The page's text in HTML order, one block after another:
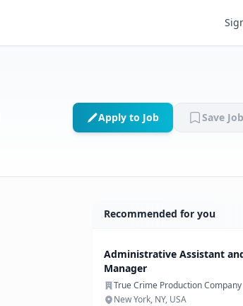
Apply to Job Save Job
Recommended for you
Administrative Assistant
Manager
True Crime Production Company
New York, NY, USA